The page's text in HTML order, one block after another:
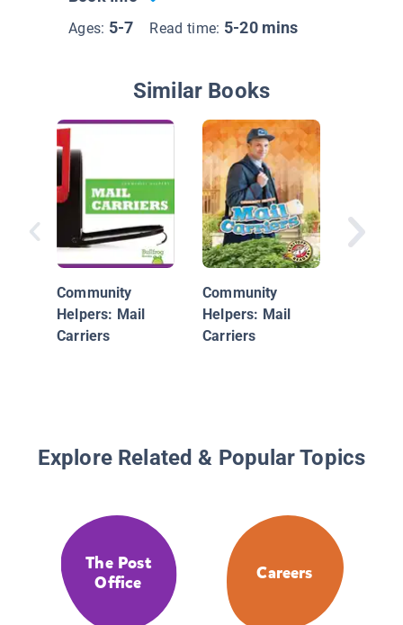
Ages: 5-7 Read time: 5-20 mins
Similar Books
Community
Helpers: Mail
Carriers
Community
Helpers: Mail
Carriers
Explore Related & Popular Topics
The Post
Office
Careers